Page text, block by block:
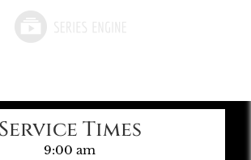
Service Times
9:00 am